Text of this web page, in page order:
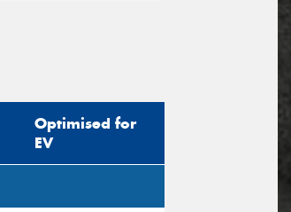
Optimised for
EV